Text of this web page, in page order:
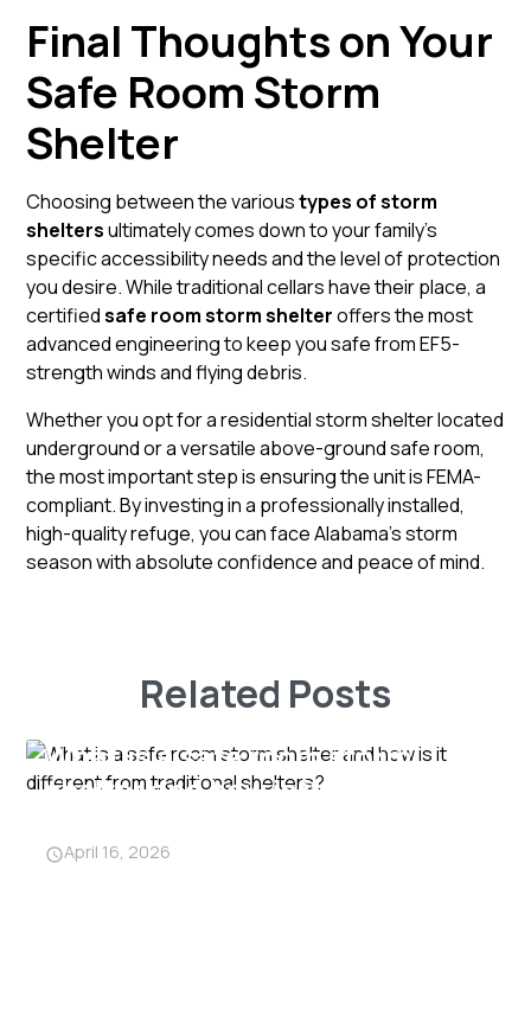
Final Thoughts on Your
Safe Room Storm
Shelter
Choosing between the varioustypes of storm
sheltersultimately comes down to your family’s
specific accessibility needs and the level of protection
you desire. While traditional cellars have their place, a
certifiedsafe room storm shelteroffers the most
advanced engineering to keep you safe from EF5-
strength winds and flying debris.
Whether you opt for aresidential storm shelterlocated
underground or a versatileabove-groundsafe room,
the most important step is ensuring the unit is FEMA-
compliant. By investing in a professionally installed,
high-quality refuge, you can face Alabama's storm
season with absolute confidence and peace of mind.
Related Posts
What is a safe room storm
shelter and how is it different
April 16, 2026